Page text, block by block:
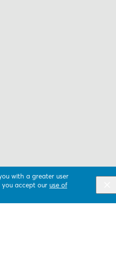
with a greater user
you accept our use of